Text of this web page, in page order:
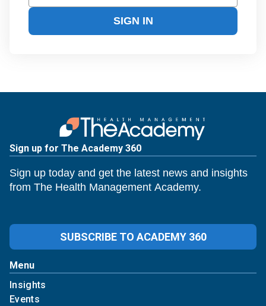
SIGN IN
Sign up for The Academy 360
Sign up today and get the latest news and insights
from The Health Management Academy.
SUBSCRIBE TO ACADEMY 360
Menu
Insights
Events